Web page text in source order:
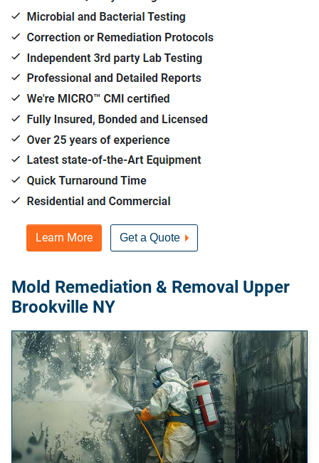
Learn More Get a Quote
Mold Remediation & Removal Upper
Brookville NY